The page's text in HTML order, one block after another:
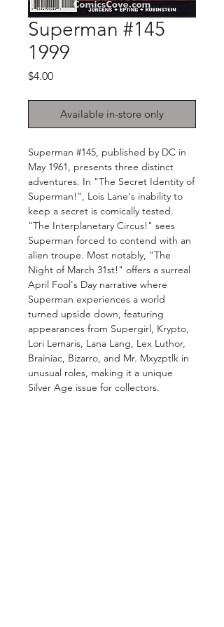
Superman #145
1999
$4.00Price
Available in-store only
Superman #145, published by DC in
May 1961, presents three distinct
adventures. In "The Secret Identity of
Superman!", Lois Lane's inability to
keep a secret is comically tested.
"The Interplanetary Circus!" sees
Superman forced to contend with an
alien troupe. Most notably, "The
Night of March 31st!" offers a surreal
April Fool's Day narrative where
Superman experiences a world
turned upside down, featuring
appearances from Supergirl, Krypto,
Lori Lemaris, Lana Lang, Lex Luthor,
Brainiac, Bizarro, and Mr. Mxyzptlk in
unusual roles, making it a unique
Silver Age issue for collectors.